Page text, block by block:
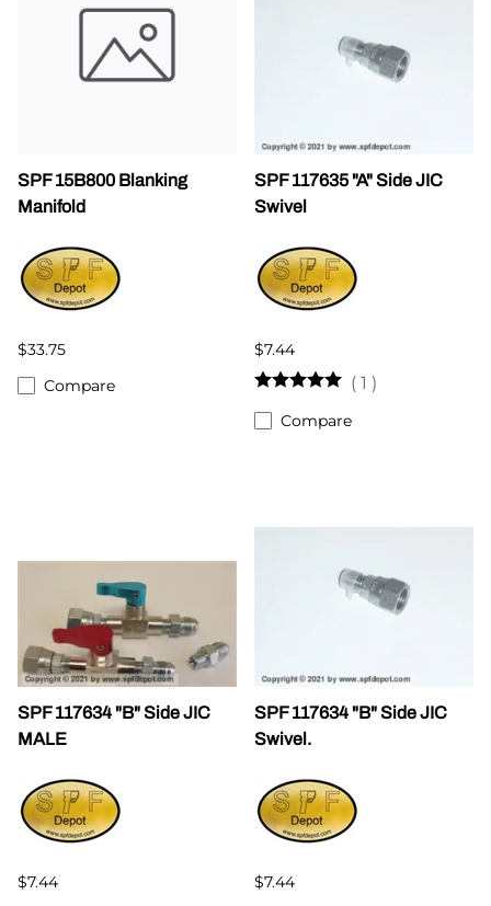
SPF 15B800 Blanking
Manifold
$33.75
Compare
SPF 117635 "A" Side JIC
Swivel
$7.44
( 1 )
Compare
SPF 117634 "B" Side JIC
MALE
$7.44
SPF 117634 "B" Side JIC
Swivel.
$7.44